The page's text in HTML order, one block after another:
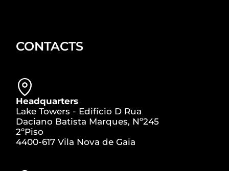
CONTACTS
Headquarters
Lake Towers - Edifício D Rua
Daciano Batista Marques, Nº245
2ºPiso
4400-617 Vila Nova de Gaia